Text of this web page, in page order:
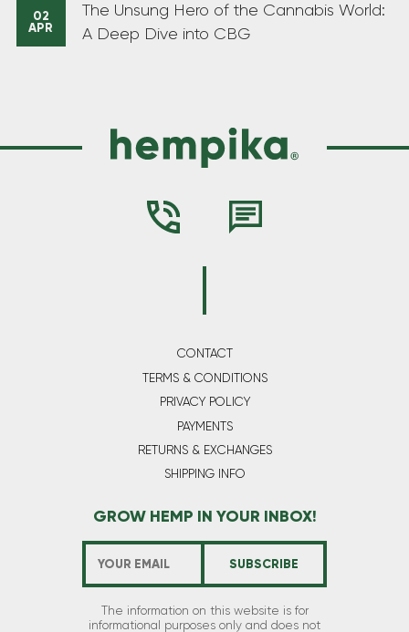
02
APR
The Unsung Hero of the Cannabis World:
A Deep Dive into CBG
CONTACT
TERMS & CONDITIONS
PRIVACY POLICY
PAYMENTS
RETURNS & EXCHANGES
SHIPPING INFO
GROW HEMP IN YOUR INBOX!
The information on this website is for
informational purposes only and does not